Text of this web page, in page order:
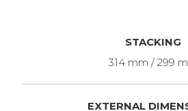
STACKING
314 mm / 299
EXTERNAL